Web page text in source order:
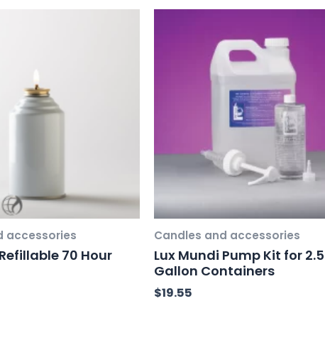
accessories
70 Hour
Candles and accessories
Lux Mundi Pump Kit for 2.5
Gallon Containers
$19.55